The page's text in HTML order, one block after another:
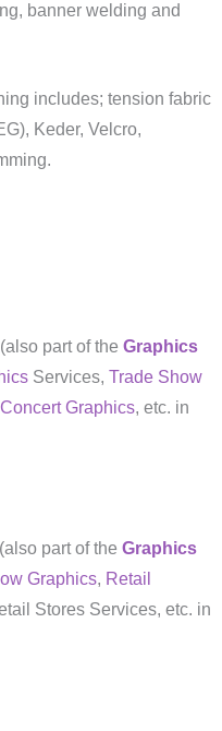
banner welding and
includes; tension fabric
Keder, Velcro,
(also part of the Graphics
Services, Trade Show
Concert Graphics, etc. in
(also part of the Graphics
Graphics, Retail
Stores Services, etc. in